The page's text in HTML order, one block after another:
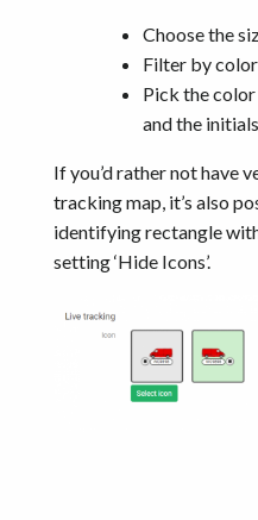
Choose the
Filter by
Pick the
and the
If you’d rather not have
tracking map, it’s also
identifying rectangle
setting ‘Hide Icons’.